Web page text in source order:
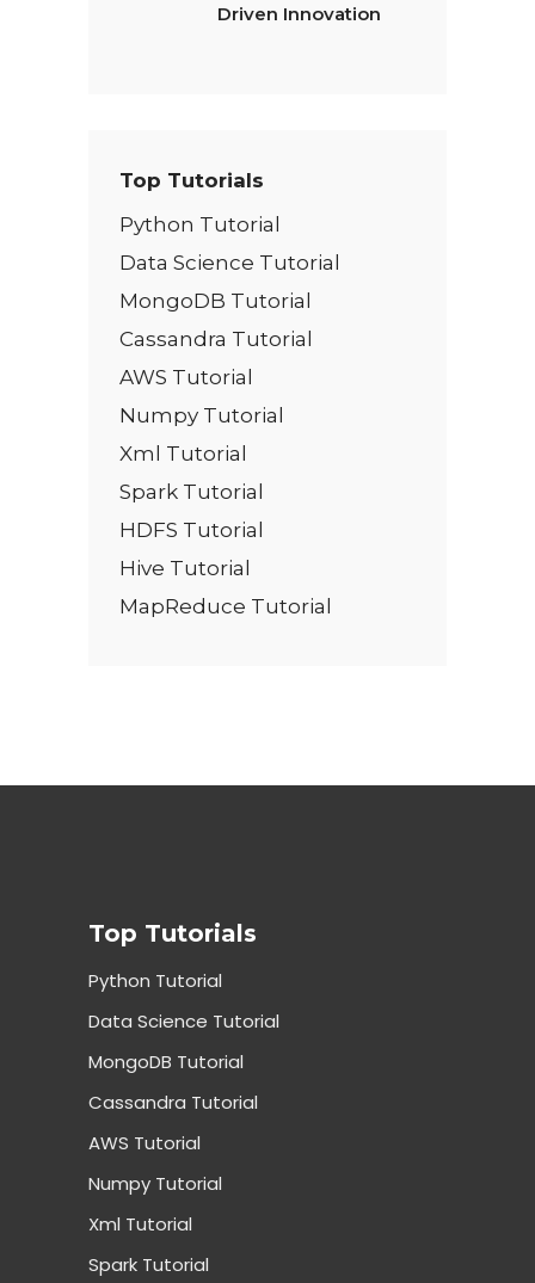
Driven Innovation
Top Tutorials
Python Tutorial
Data Science Tutorial
MongoDB Tutorial
Cassandra Tutorial
AWS Tutorial
Numpy Tutorial
Xml Tutorial
Spark Tutorial
HDFS Tutorial
Hive Tutorial
MapReduce Tutorial
Top Tutorials
Python Tutorial
Data Science Tutorial
MongoDB Tutorial
Cassandra Tutorial
AWS Tutorial
Numpy Tutorial
Xml Tutorial
Spark Tutorial